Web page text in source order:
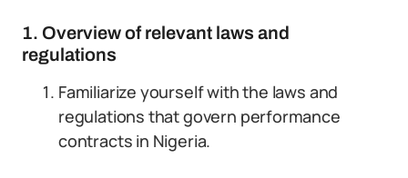
1. Overview of relevant laws and
regulations
Familiarize yourself with the laws and
regulations that govern performance
contracts in Nigeria.